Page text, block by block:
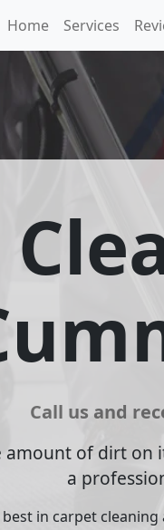
Home Services
Call us and
of dirt on
a
in carpet